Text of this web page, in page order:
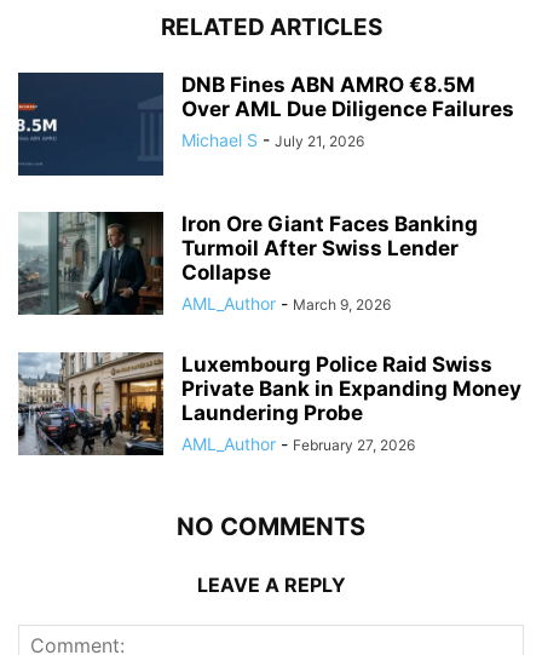
RELATED ARTICLES
DNB Fines ABN AMRO €8.5M
Over AML Due Diligence Failures
Michael S - July 21, 2026
Iron Ore Giant Faces Banking
Turmoil After Swiss Lender
Collapse
AML_Author - March 9, 2026
Luxembourg Police Raid Swiss
Private Bank in Expanding Money
Laundering Probe
AML_Author - February 27, 2026
NO COMMENTS
LEAVE A REPLY